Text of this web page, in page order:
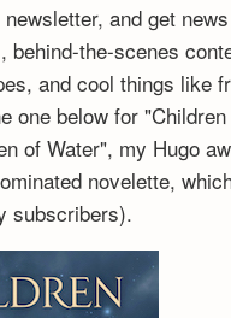
and get
behind-the-scenes
and cool things like
one below for
of Water", my Hugo
novelette,
subscribers).